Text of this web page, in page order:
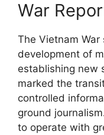
War
The Vietnam
development of
establishing new
marked the
controlled
ground
to operate with